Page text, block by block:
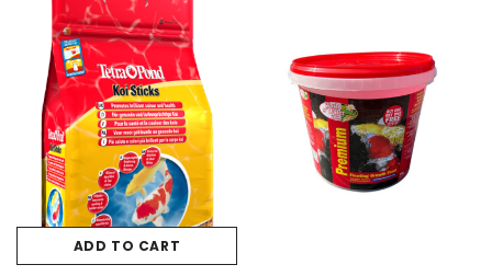
ADD TO CART